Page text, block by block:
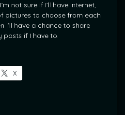
not sure if I’ll have Internet,
pictures to choose from each
I’ll have a chance to share
posts if I have to.
X